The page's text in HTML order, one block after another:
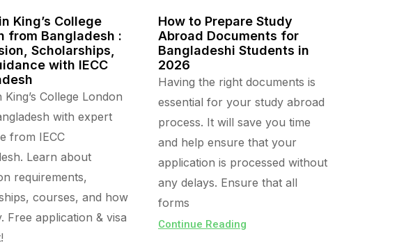
King’s College
from Bangladesh :
Scholarships,
with IECC
King’s College London
with expert
from IECC
Learn about
requirements,
courses, and how
Free application & visa
How to Prepare Study
Abroad Documents for
Bangladeshi Students in
2026
Having the right documents is
essential for your study abroad
process. It will save you time
and help ensure that your
application is processed without
any delays. Ensure that all
forms
Continue Reading